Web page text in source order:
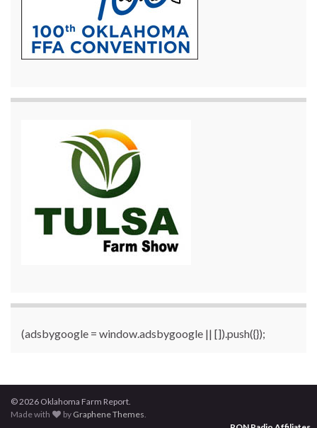
(adsbygoogle = window.adsbygoogle || []).push({});
© 2026 Oklahoma Farm Report.
Made with
by Graphene Themes.